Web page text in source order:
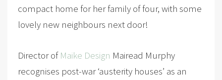
compact home for her family of four, with some
lovely new neighbours next door!
Director of Maike Design Mairead Murphy
recognises post-war ‘austerity houses’ as an